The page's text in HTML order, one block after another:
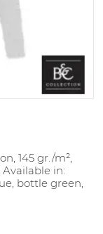
145 gr./m²,
in:
bottle green,